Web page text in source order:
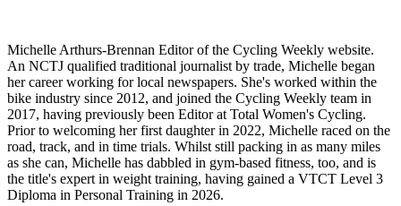
Michelle Arthurs-Brennan Editor of the Cycling Weekly website.
An NCTJ qualified traditional journalist by trade, Michelle began
her career working for local newspapers. She's worked within the
bike industry since 2012, and joined the Cycling Weekly team in
2017, having previously been Editor at Total Women's Cycling.
Prior to welcoming her first daughter in 2022, Michelle raced on the
road, track, and in time trials. Whilst still packing in as many miles
as she can, Michelle has dabbled in gym-based fitness, too, and is
the title's expert in weight training, having gained a VTCT Level 3
Diploma in Personal Training in 2026.